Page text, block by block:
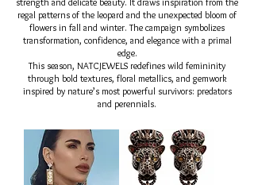
regal patterns of the leopard and the unexpected bloom of
flowers in fall and winter. The campaign symbolizes
transformation, confidence, and elegance with a primal
edge.
This season, NATCJEWELS redefines wild femininity
through bold textures, floral metallics, and gemwork
inspired by nature’s most powerful survivors: predators
and perennials.